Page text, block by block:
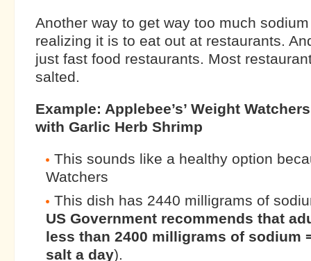
Another way to get way too much
realizing it is to eat out at restaurants.
just fast food restaurants. Most
salted.
Example: Applebee’s’ Weight
with Garlic Herb Shrimp
This sounds like a healthy option
Watchers
This dish has 2440 milligrams of
US Government recommends that
less than 2400 milligrams of sodium
salt a day).